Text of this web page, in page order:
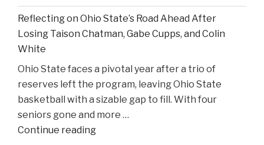
Executive
Alleges
Safeguarding
in
High
Court
Proceedings"
Reflecting on Ohio State’s Road Ahead After
Losing Taison Chatman, Gabe Cupps, and Colin
White
Ohio State faces a pivotal year after a trio of
reserves left the program, leaving Ohio State
basketball with a sizable gap to fill. With four
seniors gone and more …
Continue reading"Reflecting